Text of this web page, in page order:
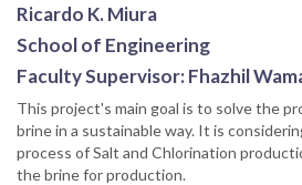
Ricardo K. Miura
School of Engineering
Faculty Supervisor: Fhazhil
This project's main goal is to solve the
brine in a sustainable way. It is
process of Salt and Chlorination
the brine for production.